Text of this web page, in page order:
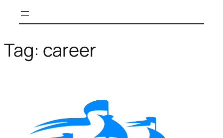
c
Tag: career